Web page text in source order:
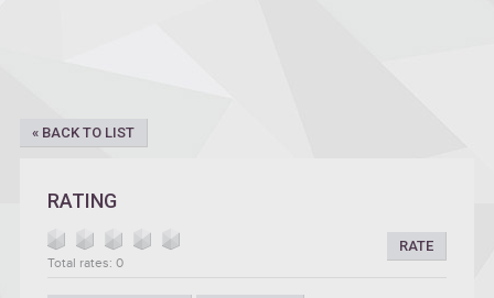
« BACK TO LIST
RATING
RATE
Total rates: 0